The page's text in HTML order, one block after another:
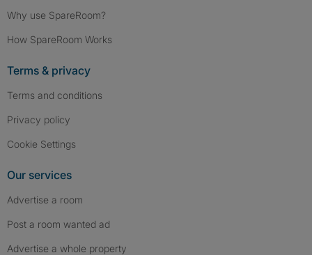
Why use SpareRoom?
How SpareRoom Works
Terms & privacy
Terms and conditions
Privacy policy
Cookie Settings
Our services
Advertise a room
Post a room wanted ad
Advertise a whole property